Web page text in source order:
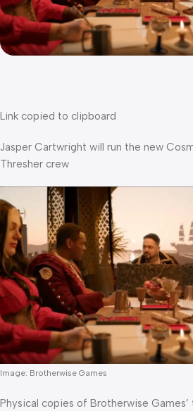
Link copied to clipboard
Jasper Cartwright will run the new
Thresher crew
Image: Brotherwise Games
Physical copies of Brotherwise